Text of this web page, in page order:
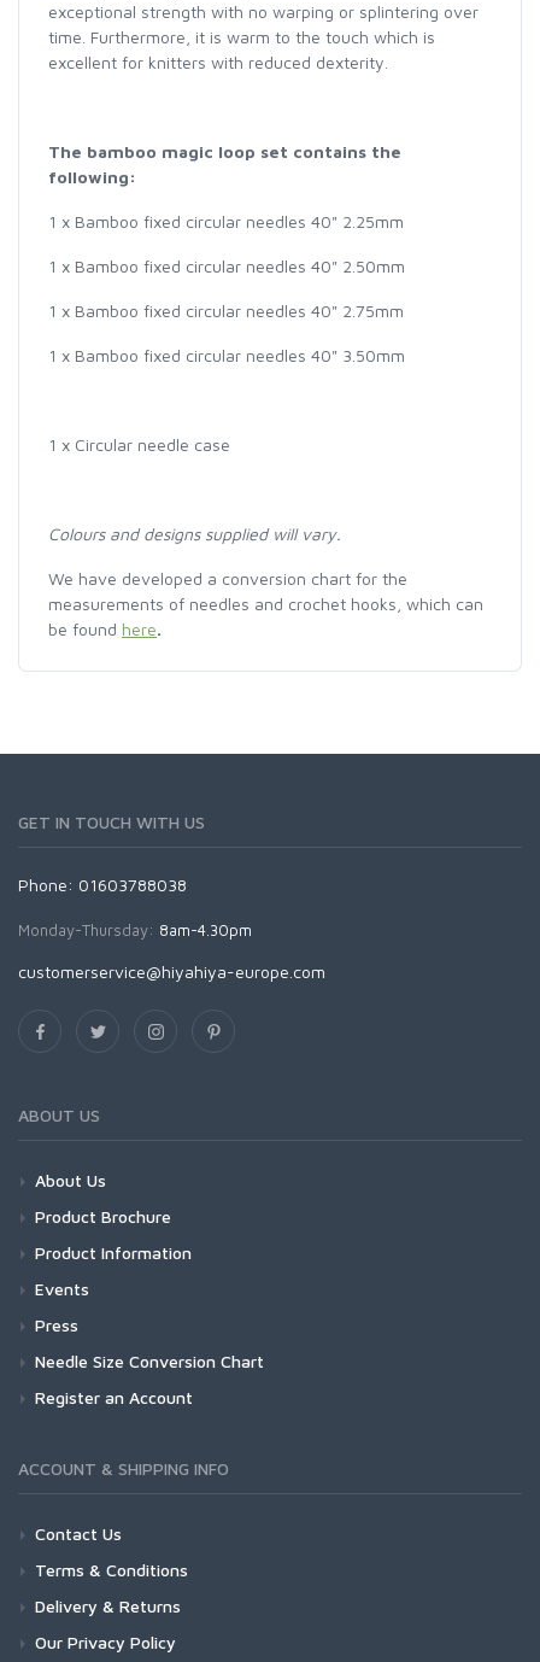
exceptional strength with no warping or splintering over
time. Furthermore, it is warm to the touch which is
excellent for knitters with reduced dexterity.
The bamboo magic loop set contains the
following:
1 x Bamboo fixed circular needles 40" 2.25mm
1 x Bamboo fixed circular needles 40" 2.50mm
1 x Bamboo fixed circular needles 40" 2.75mm
1 x Bamboo fixed circular needles 40" 3.50mm
1 x Circular needle case
Colours and designs supplied will vary.
We have developed a conversion chart for the
measurements of needles and crochet hooks, which can
be found here.
GET IN TOUCH WITH US
Phone: 01603788038
Monday-Thursday: 8am-4.30pm
customerservice@hiyahiya-europe.com
ABOUT US
About Us
Product Brochure
Product Information
Events
Press
Needle Size Conversion Chart
Register an Account
ACCOUNT & SHIPPING INFO
Contact Us
Terms & Conditions
Delivery & Returns
Our Privacy Policy